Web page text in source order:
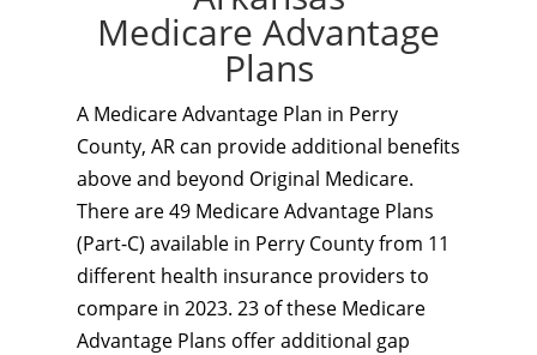
Medicare Advantage
Plans
A Medicare Advantage Plan in Perry
County, AR can provide additional benefits
above and beyond Original Medicare.
There are 49 Medicare Advantage Plans
(Part-C) available in Perry County from 11
different health insurance providers to
compare in 2023. 23 of these Medicare
Advantage Plans offer additional gap